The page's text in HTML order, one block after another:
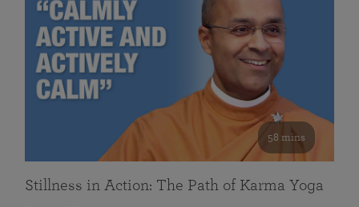
58 mins
Stillness in Action: The Path of Karma Yoga